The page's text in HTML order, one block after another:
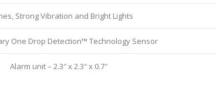
Strong Vibration and Bright Lights
One Drop Detection™ Technology Sensor
Alarm unit – 2.3″ x 2.3″ x 0.7″